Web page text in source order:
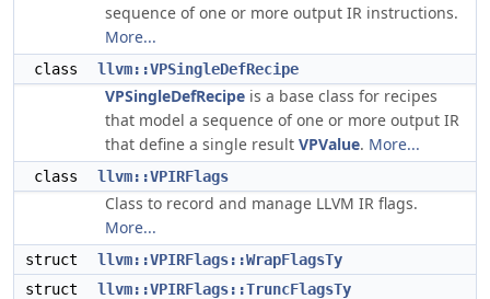
sequence of one or more output IR instructions.
More...
class llvm::VPSingleDefRecipe
VPSingleDefRecipe is a base class for recipes
that model a sequence of one or more output IR
that define a single result VPValue. More...
class llvm::VPIRFlags
Class to record and manage LLVM IR flags.
More...
struct
llvm::VPIRFlags::WrapFlagsTy
struct
llvm::VPIRFlags::TruncFlagsTy